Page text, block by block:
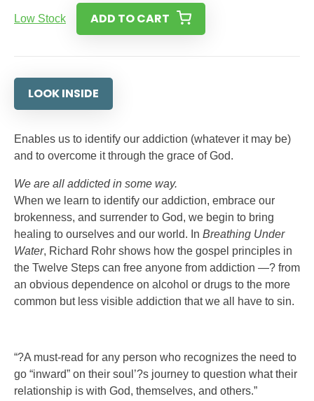
Low Stock ADD TO CART
LOOK INSIDE
Enables us to identify our addiction (whatever it may be)
and to overcome it through the grace of God.
We are all addicted in some way.
When we learn to identify our addiction, embrace our
brokenness, and surrender to God, we begin to bring
healing to ourselves and our world. In Breathing Under
Water, Richard Rohr shows how the gospel principles in
the Twelve Steps can free anyone from addiction —? from
an obvious dependence on alcohol or drugs to the more
common but less visible addiction that we all have to sin.
“?A must-read for any person who recognizes the need to
go “inward” on their soul’?s journey to question what their
relationship is with God, themselves, and others.”